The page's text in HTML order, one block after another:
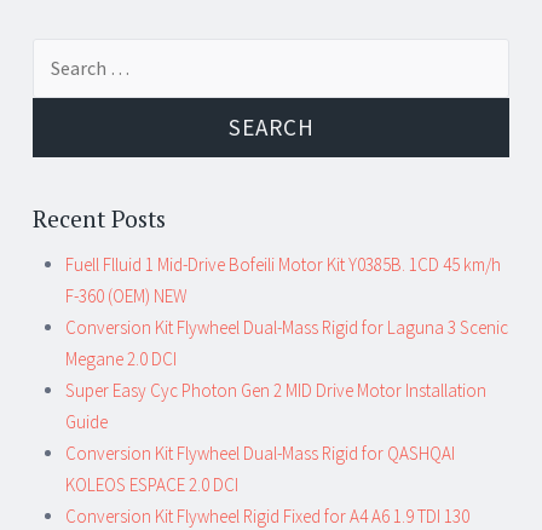
Recent Posts
Fuell Flluid 1 Mid-Drive Bofeili Motor Kit Y0385B. 1CD 45 km/h
F-360 (OEM) NEW
Conversion Kit Flywheel Dual-Mass Rigid for Laguna 3 Scenic
Megane 2.0 DCI
Super Easy Cyc Photon Gen 2 MID Drive Motor Installation
Guide
Conversion Kit Flywheel Dual-Mass Rigid for QASHQAI
KOLEOS ESPACE 2.0 DCI
Conversion Kit Flywheel Rigid Fixed for A4 A6 1.9 TDI 130